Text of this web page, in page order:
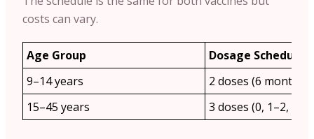
costs can vary.
Age Group
Dosage Schedule
9–14 years
2 doses (6 months
15–45 years
3 doses (0, 1–2, 6